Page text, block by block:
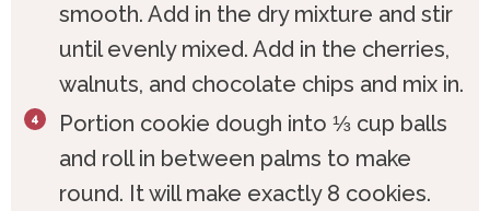
smooth. Add in the dry mixture and stir
until evenly mixed. Add in the cherries,
walnuts, and chocolate chips and mix in.
Portion cookie dough into ⅓ cup balls
and roll in between palms to make
round. It will make exactly 8 cookies.